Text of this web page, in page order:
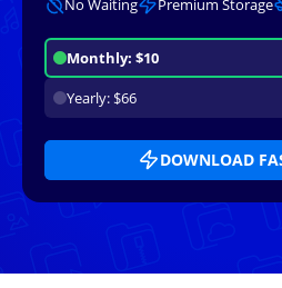
Monthly: $10
Yearly: $66
DOWNLOAD